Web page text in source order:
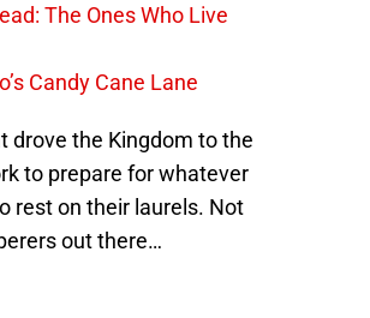
The Ones Who Live
Candy Cane Lane
drove the Kingdom to the
to prepare for whatever
rest on their laurels. Not
out there…